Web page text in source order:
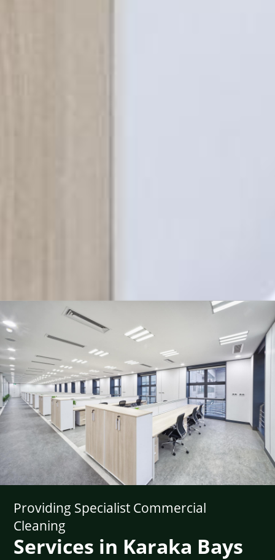
Providing Specialist Commercial
Cleaning
Services in Karaka Bays